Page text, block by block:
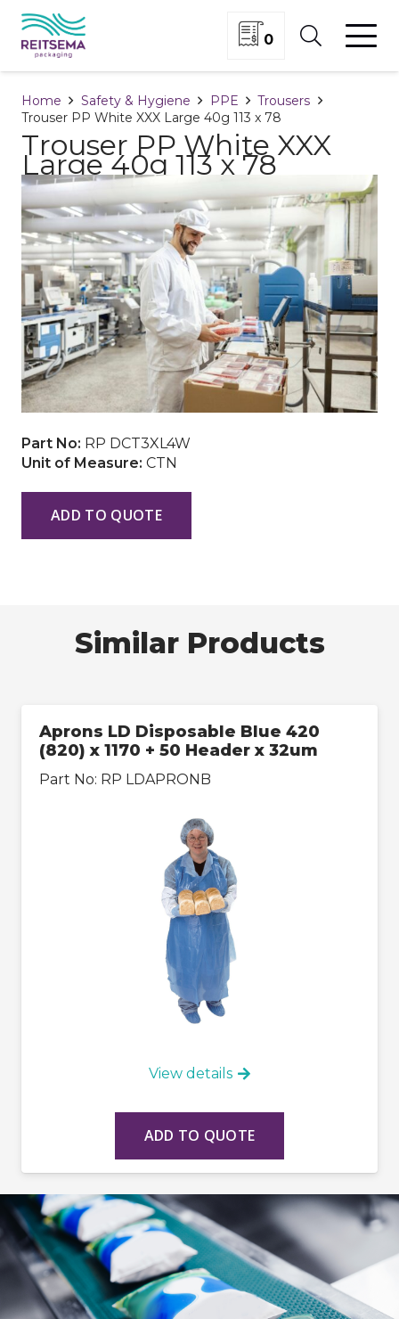
0
Home Safety & Hygiene PPE
Trousers
Trouser PP White XXX Large 40g 113 x 78
Trouser PP White XXX
Large 40g 113 x 78
Part No: RP DCT3XL4W
Unit of Measure: CTN
ADD TO QUOTE
Similar Products
Aprons LD Disposable Blue 420
(820) x 1170 + 50 Header x 32um
Part No: RP LDAPRONB
View details
ADD TO QUOTE